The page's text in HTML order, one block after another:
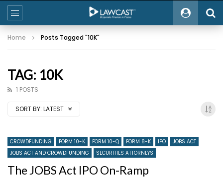
Home Posts Tagged "10K"
TAG: 10K
1 POSTS
SORT BY: LATEST
CROWDFUNDING FORM 10-K FORM 10-Q FORM 8-K IPO
JOBS ACT
JOBS ACT AND CROWDFUNDING
SECURITIES ATTORNEYS
The JOBS Act IPO On-Ramp